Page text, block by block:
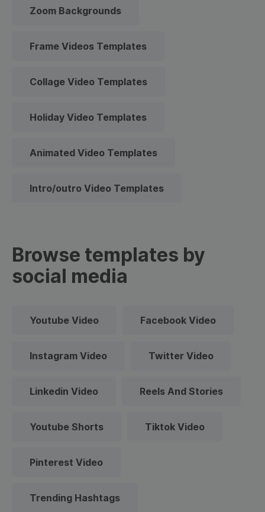
Zoom Backgrounds
Frame Videos Templates
Collage Video Templates
Holiday Video Templates
Animated Video Templates
Intro/outro Video Templates
Browse templates by
social media
Youtube Video Facebook Video
Instagram Video Twitter Video
Linkedin Video Reels And Stories
Youtube Shorts Tiktok Video
Pinterest Video
Trending Hashtags